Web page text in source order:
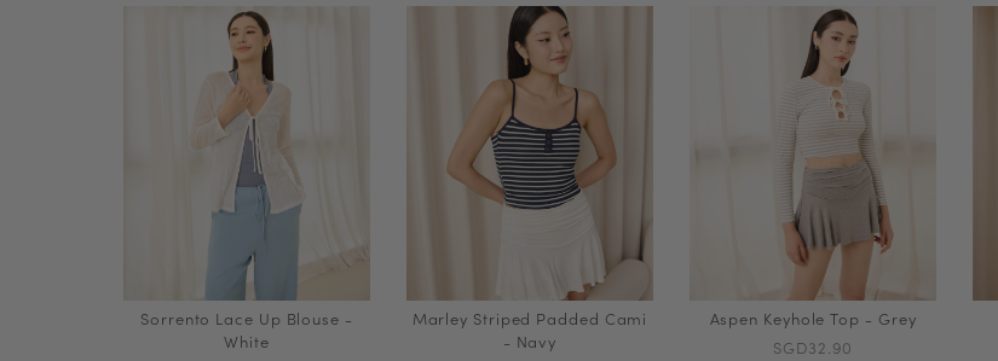
Sorrento Lace Up Blouse -
White
Marley Striped Padded Cami
- Navy
Aspen Keyhole Top - Grey
SGD32.90